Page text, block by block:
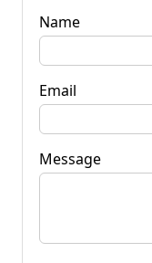
Name
Email
Message